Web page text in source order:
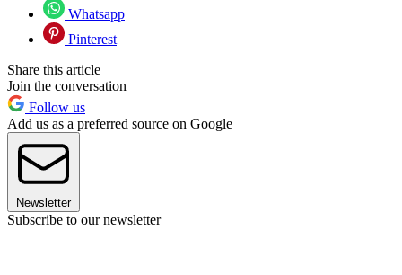
Whatsapp
Pinterest
Share this article
Join the conversation
Follow us
Add us as a preferred source on Google
Newsletter
Subscribe to our newsletter